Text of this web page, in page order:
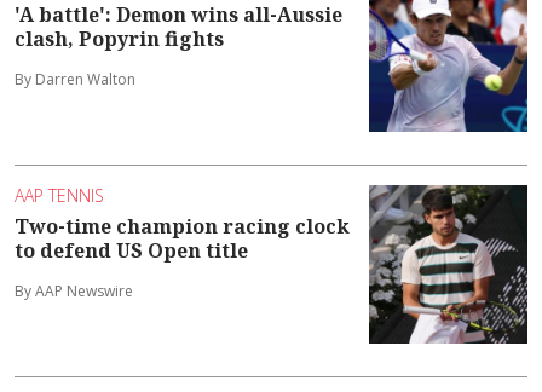
'A battle': Demon wins all-Aussie
clash, Popyrin fights
By Darren Walton
AAP TENNIS
Two-time champion racing clock
to defend US Open title
By AAP Newswire